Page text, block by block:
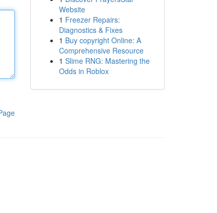
Website
1 Freezer Repairs:
Diagnostics & Fixes
1 Buy copyright Online: A
Comprehensive Resource
1 Slime RNG: Mastering the
Odds in Roblox